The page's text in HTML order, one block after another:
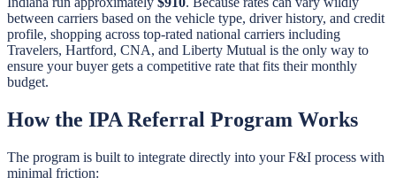
between carriers based on the vehicle type, driver history, and credit
profile, shopping across top-rated national carriers including
Travelers, Hartford, CNA, and Liberty Mutual is the only way to
ensure your buyer gets a competitive rate that fits their monthly
budget.
How the IPA Referral Program Works
The program is built to integrate directly into your F&I process with
minimal friction: